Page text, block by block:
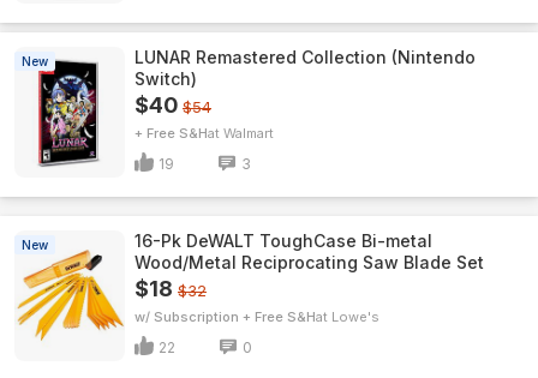
New
LUNAR Remastered Collection (Nintendo
Switch)
$40 $54
+ Free S&H Walmart
19 3
New
16-Pk DeWALT ToughCase Bi-metal
Wood/Metal Reciprocating Saw Blade Set
$18 $32
w/ Subscription + Free S&H Lowe's
22 0